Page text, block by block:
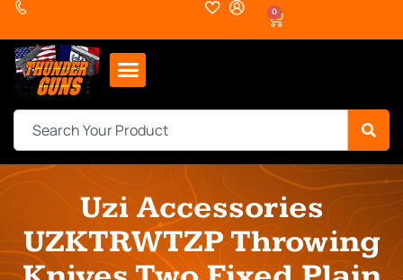
0
Uzi Accessories
UZKTRWTZP Throwing